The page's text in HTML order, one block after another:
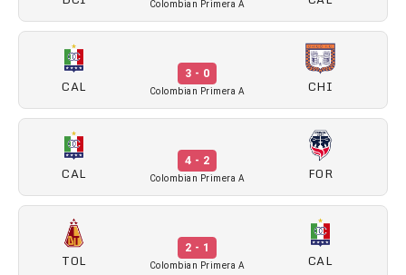
Colombian Primera A
CAL
3 - 0
Colombian Primera A CHI
CAL
4 - 2
Colombian Primera A FOR
TOL
2 - 1
Colombian Primera A CAL